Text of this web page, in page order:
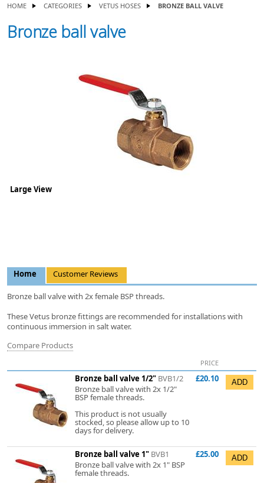
HOME CATEGORIES VETUS HOSES BRONZE BALL VALVE
Bronze ball valve
Large View
Home Customer Reviews
Bronze ball valve with 2x female BSP threads.
These Vetus bronze fittings are recommended for installations with
continuous immersion in salt water.
Compare Products
PRICE
Bronze ball valve 1/2" BVB1/2
Bronze ball valve with 2x 1/2"
BSP female threads.
This product is not usually
stocked, so please allow up to 10
days for delivery.
£20.10
Bronze ball valve 1" BVB1
Bronze ball valve with 2x 1" BSP
female threads.
£25.00